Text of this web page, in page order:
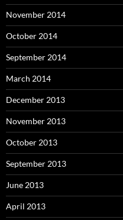
November 2014
October 2014
September 2014
March 2014
December 2013
November 2013
October 2013
September 2013
June 2013
April 2013